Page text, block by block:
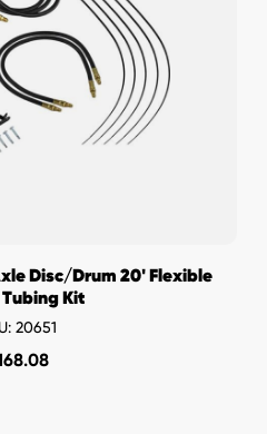
Disc/Drum 20' Flexible
Kit
20651